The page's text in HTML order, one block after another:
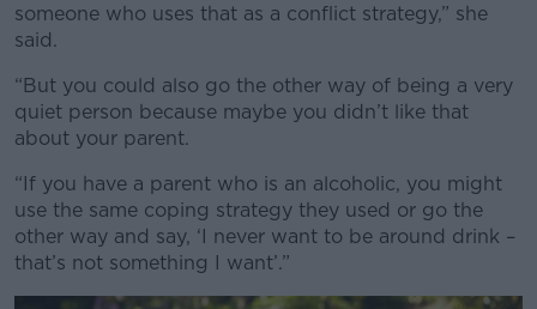
someone who uses that as a conflict strategy,” she
said.
“But you could also go the other way of being a very
quiet person because maybe you didn’t like that
about your parent.
“If you have a parent who is an alcoholic, you might
use the same coping strategy they used or go the
other way and say, ‘I never want to be around drink –
that’s not something I want’.”